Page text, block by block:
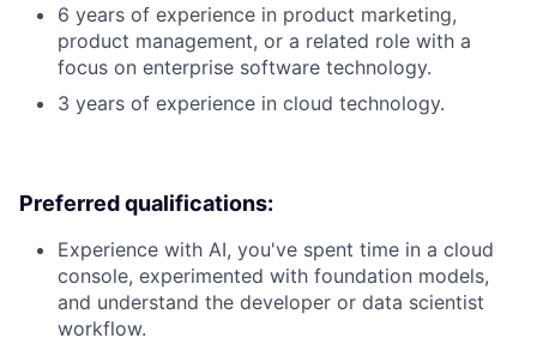
6 years of experience in product marketing,
product management, or a related role with a
focus on enterprise software technology.
3 years of experience in cloud technology.
Preferred qualifications:
Experience with AI, you've spent time in a cloud
console, experimented with foundation models,
and understand the developer or data scientist
workflow.